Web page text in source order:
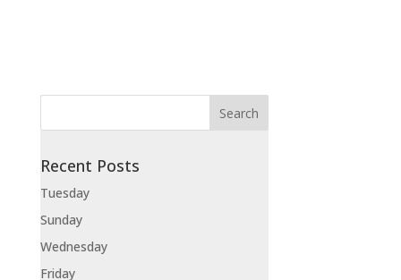
Recent Posts
Tuesday
Sunday
Wednesday
Friday